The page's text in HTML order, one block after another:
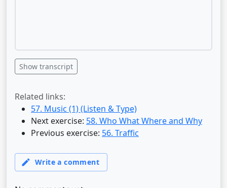
Show transcript
Related links:
57. Music (1) (Listen & Type)
Next exercise: 58. Who What Where and Why
Previous exercise: 56. Traffic